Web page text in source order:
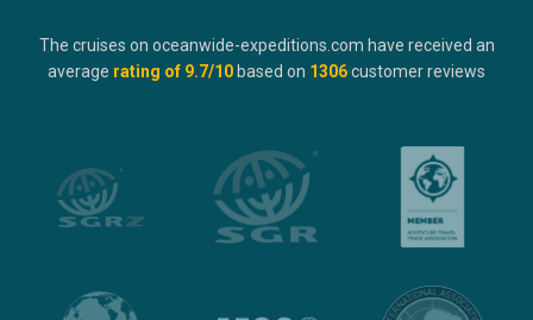
The cruises on oceanwide-expeditions.com have received an
average rating of 9.7/10based on 1306customer reviews